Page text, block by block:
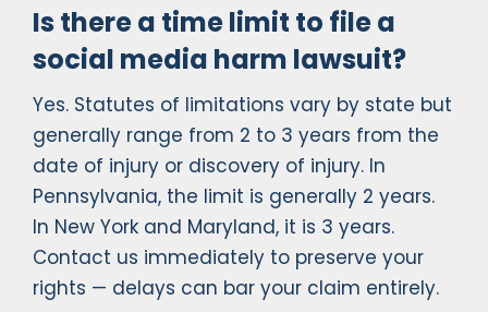
Is there a time limit to file a
social media harm lawsuit?
Yes. Statutes of limitations vary by state but
generally range from 2 to 3 years from the
date of injury or discovery of injury. In
Pennsylvania, the limit is generally 2 years.
In New York and Maryland, it is 3 years.
Contact us immediately to preserve your
rights — delays can bar your claim entirely.